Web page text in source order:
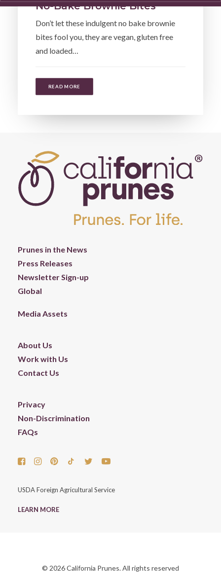
No-Bake Brownie Bites
Don’t let these indulgent no bake brownie
bites fool you, they are vegan, gluten free
and loaded…
READ MORE
Prunes in the News
Press Releases
Newsletter Sign-up
Global
Media Assets
About Us
Work with Us
Contact Us
Privacy
Non-Discrimination
FAQs
USDA Foreign Agricultural Service
LEARN MORE
© 2026 California Prunes. All rights reserved